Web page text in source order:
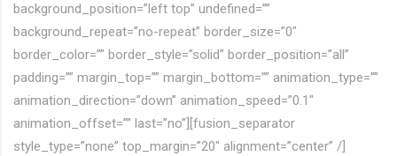
background_position=”left top” undefined=””
background_repeat=”no-repeat” border_size=”0″
border_color=”” border_style=”solid” border_position=”all”
padding=”” margin_top=”” margin_bottom=”” animation_type=””
animation_direction=”down” animation_speed=”0.1″
animation_offset=”” last=”no”][fusion_separator
style_type=”none” top_margin=”20″ alignment=”center” /]